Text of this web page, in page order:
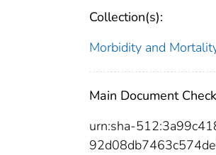
Collection(s):
Morbidity and
Main Document
urn:sha-